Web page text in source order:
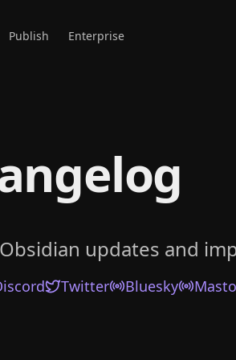
Publish Enterprise
updates and
Twitter Bluesky